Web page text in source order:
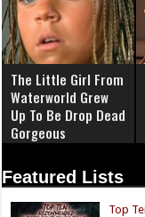
The Little Girl From
Waterworld Grew
Up To Be Drop Dead
Gorgeous
Featured Lists
Top